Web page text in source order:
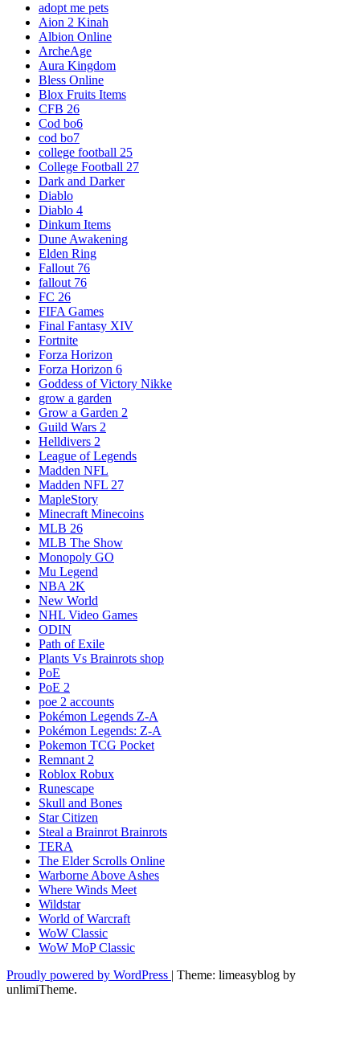
adopt me pets
Aion 2 Kinah
Albion Online
ArcheAge
Aura Kingdom
Bless Online
Blox Fruits Items
CFB 26
Cod bo6
cod bo7
college football 25
College Football 27
Dark and Darker
Diablo
Diablo 4
Dinkum Items
Dune Awakening
Elden Ring
Fallout 76
fallout 76
FC 26
FIFA Games
Final Fantasy XIV
Fortnite
Forza Horizon
Forza Horizon 6
Goddess of Victory Nikke
grow a garden
Grow a Garden 2
Guild Wars 2
Helldivers 2
League of Legends
Madden NFL
Madden NFL 27
MapleStory
Minecraft Minecoins
MLB 26
MLB The Show
Monopoly GO
Mu Legend
NBA 2K
New World
NHL Video Games
ODIN
Path of Exile
Plants Vs Brainrots shop
PoE
PoE 2
poe 2 accounts
Pokémon Legends Z-A
Pokémon Legends: Z-A
Pokemon TCG Pocket
Remnant 2
Roblox Robux
Runescape
Skull and Bones
Star Citizen
Steal a Brainrot Brainrots
TERA
The Elder Scrolls Online
Warborne Above Ashes
Where Winds Meet
Wildstar
World of Warcraft
WoW Classic
WoW MoP Classic
Proudly powered by WordPress | Theme: limeasyblog by
unlimiTheme.